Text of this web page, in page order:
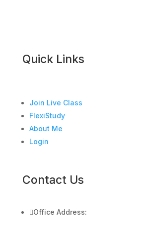
Quick Links
Join Live Class
FlexiStudy
About Me
Login
Contact Us
Office Address: